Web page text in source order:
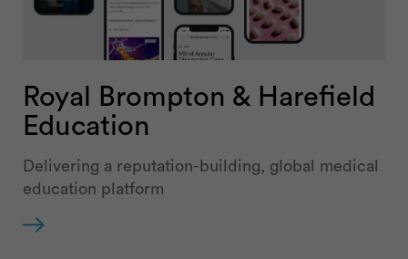
Royal Brompton & Harefield
Education
Delivering a reputation-building, global medical
education platform